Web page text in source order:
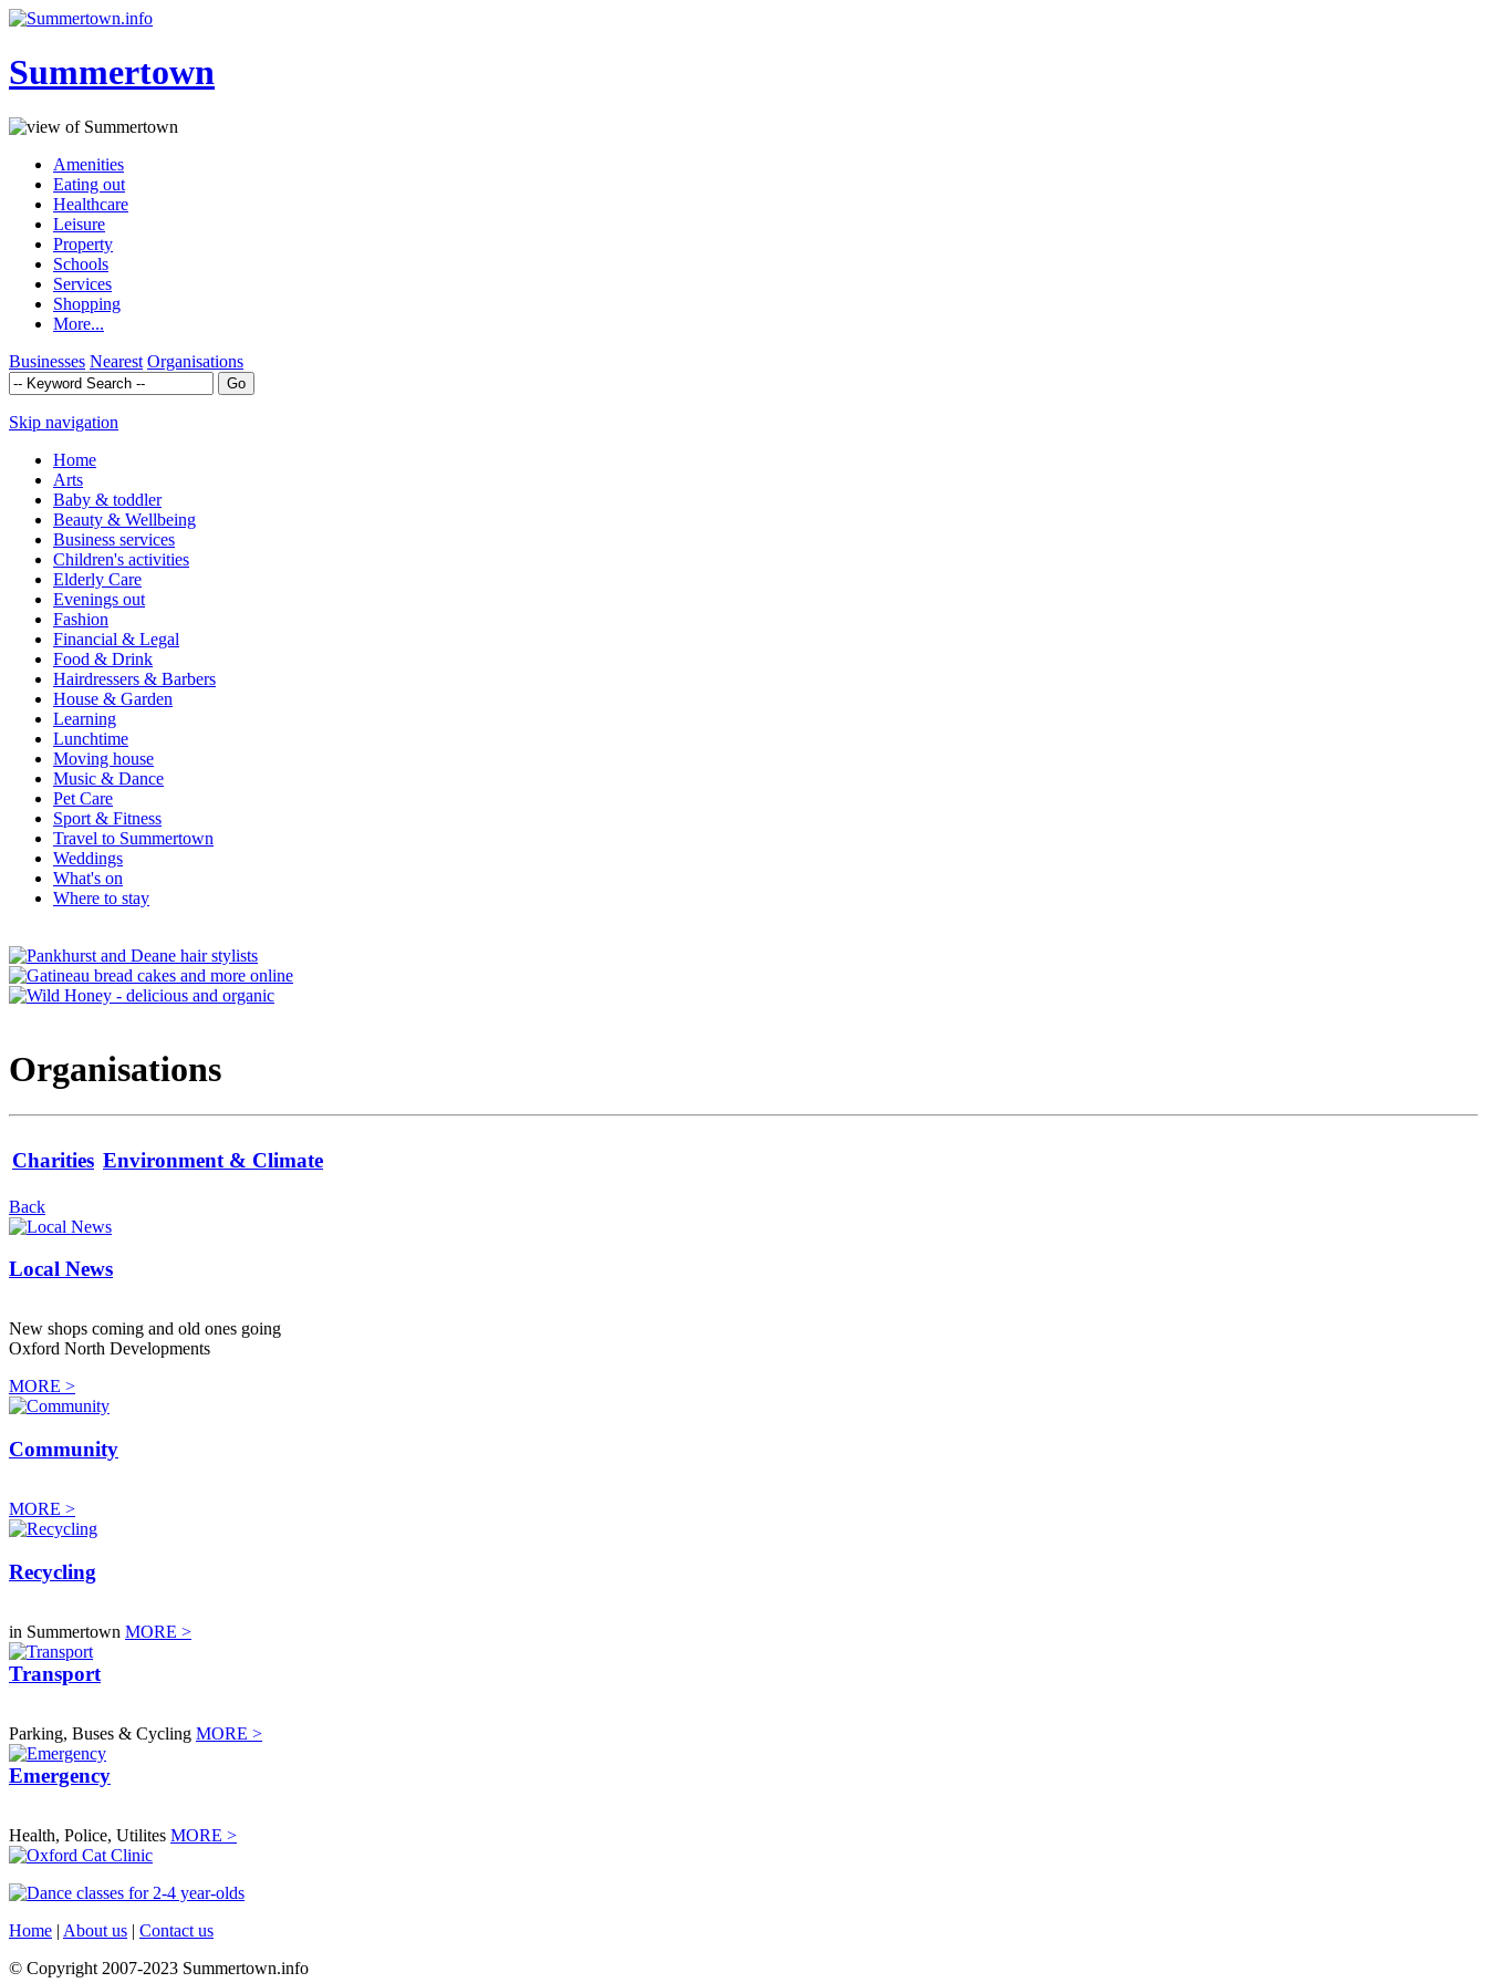
Summertown
Amenities
Eating out
Healthcare
Leisure
Property
Schools
Services
Shopping
More...
Businesses Nearest Organisations
Skip navigation
Home
Arts
Baby & toddler
Beauty & Wellbeing
Business services
Children's activities
Elderly Care
Evenings out
Fashion
Financial & Legal
Food & Drink
Hairdressers & Barbers
House & Garden
Learning
Lunchtime
Moving house
Music & Dance
Pet Care
Sport & Fitness
Travel to Summertown
Weddings
What's on
Where to stay
Organisations
Charities Environment & Climate
Back
Local News
New shops coming and old ones going
Oxford North Developments
MORE >
Community
MORE >
Recycling
in Summertown MORE >
Transport
Parking, Buses & Cycling MORE >
Emergency
Health, Police, Utilites MORE >
Home | About us | Contact us
© Copyright 2007-2023 Summertown.info